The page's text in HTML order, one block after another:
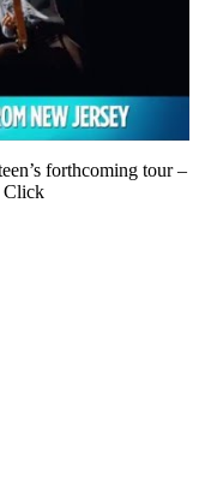
forthcoming tour –
Click